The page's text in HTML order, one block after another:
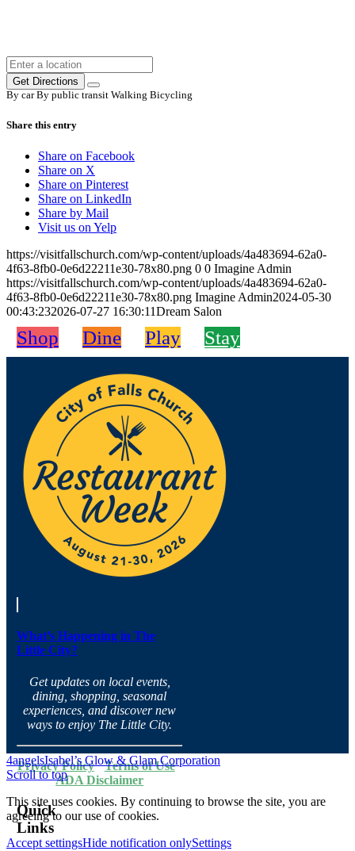
Get Directions
By car By public transit Walking Bicycling
Share this entry
Share on Facebook
Share on X
Share on Pinterest
Share on LinkedIn
Share by Mail
Visit us on Yelp
https://visitfallschurch.com/wp-content/uploads/4a483694-62a0-
4f63-8fb0-0e6d22211e30-78x80.png 0 0 Imagine Admin
https://visitfallschurch.com/wp-content/uploads/4a483694-62a0-
4f63-8fb0-0e6d22211e30-78x80.png Imagine Admin2024-05-30
00:43:232026-07-27 16:30:11Dream Salon
Shop Dine Play Stay
What’s Happening in The
Little City?
Get updates on local events,
dining, shopping, seasonal
experiences, and discover new
ways to enjoy The Little City.
Privacy Policy·Terms of Use·
ADA Disclaimer
Quick
Links
4angelsIsabel’s Glow & Glam Corporation
Scroll to top
This site uses cookies. By continuing to browse the site, you are
agreeing to our use of cookies.
Accept settingsHide notification onlySettings